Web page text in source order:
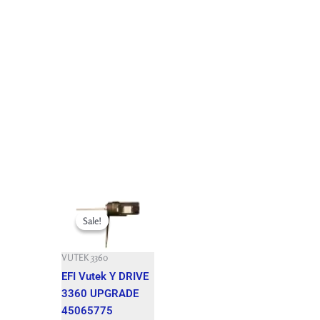
Sale!
Sale!
VUTEK 3360
EFI Vutek Y DRIVE
3360 UPGRADE
45065775
price
was:
7,992.900 $.
Current
price